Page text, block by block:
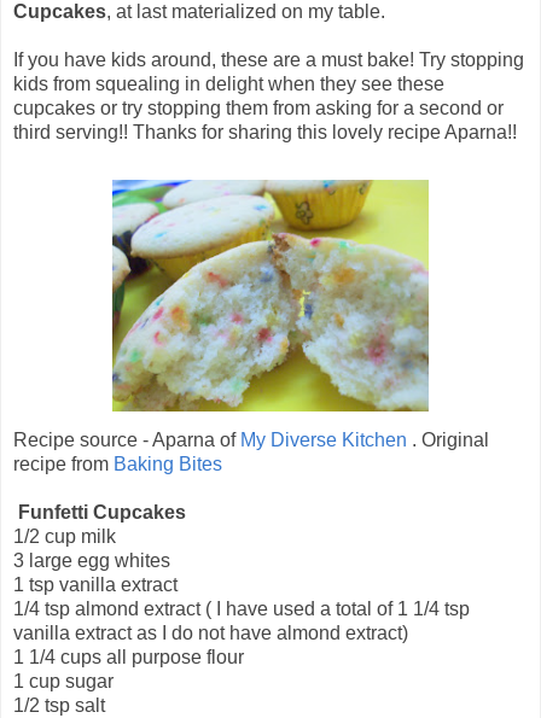
Cupcakes, at last materialized on my table.
If you have kids around, these are a must bake! Try stopping
kids from squealing in delight when they see these
cupcakes or try stopping them from asking for a second or
third serving!! Thanks for sharing this lovely recipe Aparna!!
Recipe source - Aparna of My Diverse Kitchen . Original
recipe from Baking Bites
Funfetti Cupcakes
1/2 cup milk
3 large egg whites
1 tsp vanilla extract
1/4 tsp almond extract ( I have used a total of 1 1/4 tsp
vanilla extract as I do not have almond extract)
1 1/4 cups all purpose flour
1 cup sugar
1/2 tsp salt